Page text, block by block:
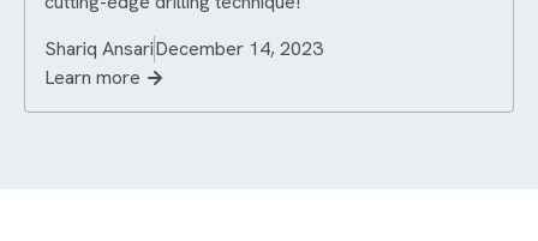
Shariq AnsariDecember 14, 2023
Learn more